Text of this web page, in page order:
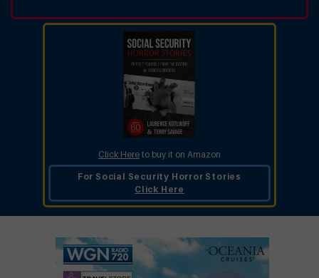
Click Here to buy it on Amazon
For Social Security Horror Stories
Click Here